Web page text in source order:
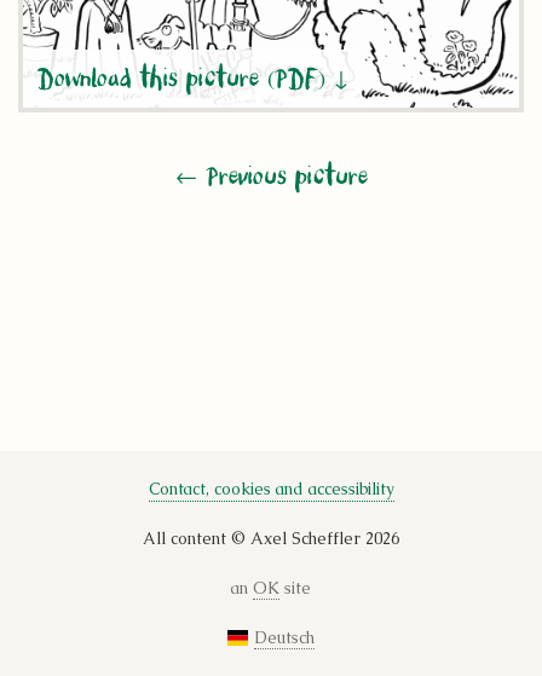
Download this picture (PDF)
← Previous picture
Contact, cookies and accessibility
All content © Axel Scheffler 2026
an OK site
Deutsch